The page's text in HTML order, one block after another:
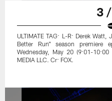
3
ULTIMATE TAG: L-R: Derek
Better Run" season premiere
Wednesday, May 20 (9:01-
MEDIA LLC. Cr: FOX.